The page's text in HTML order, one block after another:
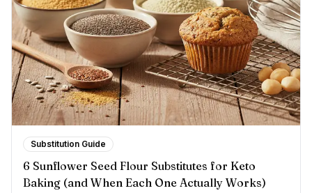
Substitution Guide
6 Sunflower Seed Flour Substitutes for Keto
Baking (and When Each One Actually Works)